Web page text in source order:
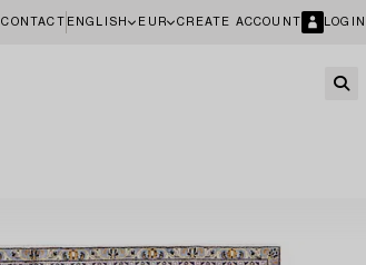
CONTACT ENGLISH EUR CREATE ACCOUNT LOGIN